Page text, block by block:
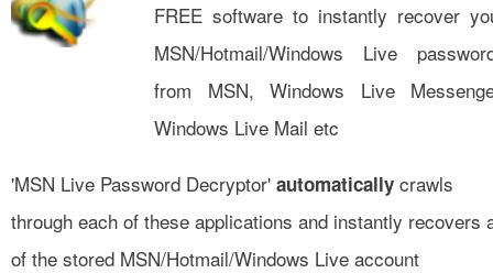
FREE software to instantly recover
MSN/Hotmail/Windows Live
from MSN, Windows Live
Windows Live Mail etc
'MSN Live Password Decryptor' automatically crawls
through each of these applications and instantly recovers
of the stored MSN/Hotmail/Windows Live account